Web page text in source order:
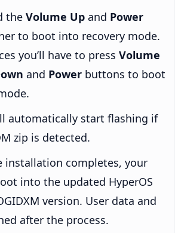
the Volume Up and Power
to boot into recovery mode.
you’ll have to press Volume
and Power buttons to boot
automatically start flashing if
zip is detected.
installation completes, your
into the updated HyperOS
version. User data and
after the process.